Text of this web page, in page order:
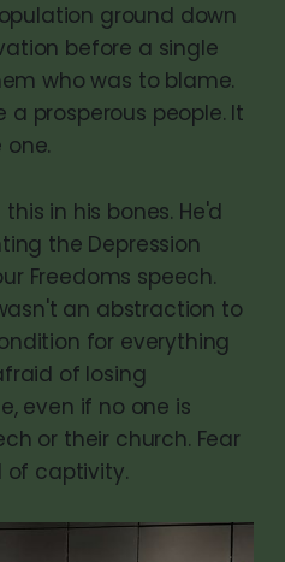
ground down
before a single
who was to blame.
prosperous people. It
in his bones. He'd
the Depression
Freedoms speech.
an abstraction to
for everything
of losing
even if no one is
or their church. Fear
of captivity.